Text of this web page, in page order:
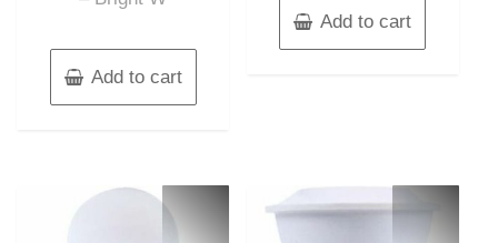
Add to cart
Add to cart